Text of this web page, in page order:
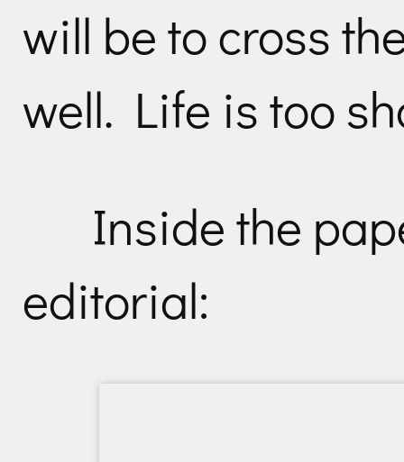
will be to cross
well. Life is too
Inside the
editorial: